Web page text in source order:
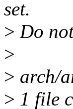
set.
> Do
>
> arch/
> 1 file